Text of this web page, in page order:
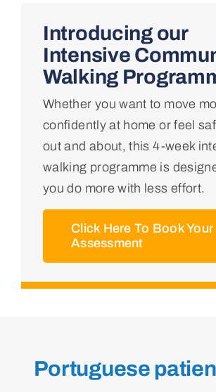
Home
About Us
Conditions We Treat
Services
Professional Links
Teaching Centre
Introducing our
Intensive
Walking
Whether you want to move
confidently at home or feel
out and about, this 4-week
walking programme is
you do more with less effort.
Click Here To Book Your
Assessment
Portuguese